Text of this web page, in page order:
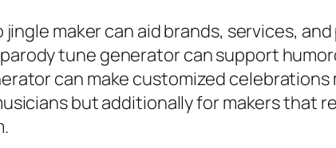
jingle maker can aid brands, services,
tune generator can support
can make customized
but additionally for makers